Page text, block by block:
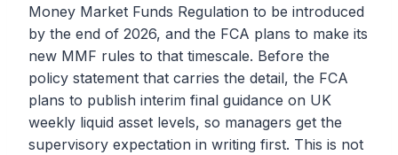
Money Market Funds Regulation to be introduced
by the end of 2026, and the FCA plans to make its
new MMF rules to that timescale. Before the
policy statement that carries the detail, the FCA
plans to publish interim final guidance on UK
weekly liquid asset levels, so managers get the
supervisory expectation in writing first. This is not